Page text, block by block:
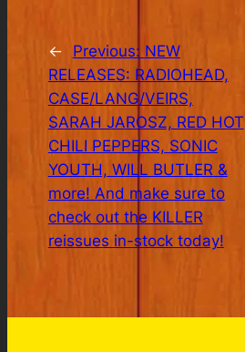
← Previous: NEW
RELEASES: RADIOHEAD,
CASE/LANG/VEIRS,
SARAH JAROSZ, RED HOT
CHILI PEPPERS, SONIC
YOUTH, WILL BUTLER &
more! And make sure to
check out the KILLER
reissues in-stock today!